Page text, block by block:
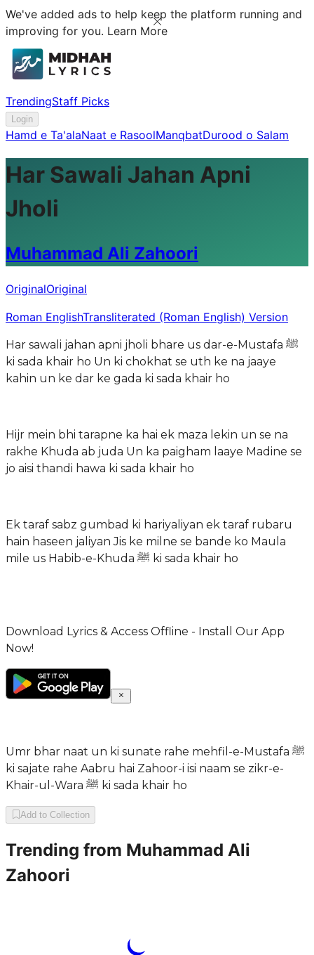
We've added ads to help keep the platform running and
improving for you. Learn More
TrendingStaff Picks
Login
Hamd e Ta'alaNaat e RasoolManqbatDurood o Salam
Har Sawali Jahan Apni
Jholi
Muhammad Ali Zahoori
OriginalOriginal
Roman EnglishTransliterated (Roman English) Version
Har sawali jahan apni jholi bhare us dar-e-Mustafa ﷺ
ki sada khair ho Un ki chokhat se uth ke na jaaye
kahin un ke dar ke gada ki sada khair ho
Hijr mein bhi tarapne ka hai ek maza lekin un se na
rakhe Khuda ab juda Un ka paigham laaye Madine se
jo aisi thandi hawa ki sada khair ho
Ek taraf sabz gumbad ki hariyaliyan ek taraf rubaru
hain haseen jaliyan Jis ke milne se bande ko Maula
mile us Habib-e-Khuda ﷺ ki sada khair ho
Download Lyrics & Access Offline - Install Our App
Now!
Umr bhar naat un ki sunate rahe mehfil-e-Mustafa ﷺ
ki sajate rahe Aabru hai Zahoor-i isi naam se zikr-e-
Khair-ul-Wara ﷺ ki sada khair ho
Add to Collection
Trending from Muhammad Ali
Zahoori